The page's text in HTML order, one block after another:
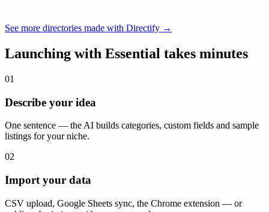
See more directories made with Directify →
Launching with Essential takes minutes
01
Describe your idea
One sentence — the AI builds categories, custom fields and sample
listings for your niche.
02
Import your data
CSV upload, Google Sheets sync, the Chrome extension — or